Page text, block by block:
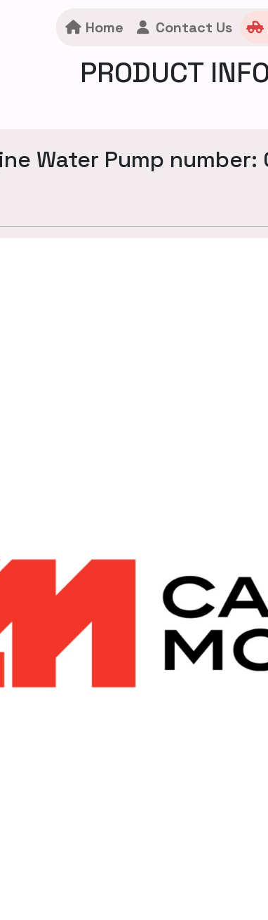
Home Contact Us
PRODUCT
Water Pump number: